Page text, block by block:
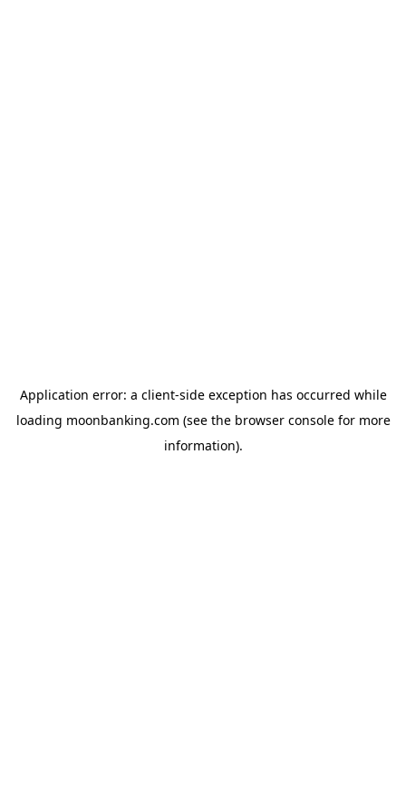
Application error: a client-side exception has occurred while
loading moonbanking.com (see the browser consolefor more
information).